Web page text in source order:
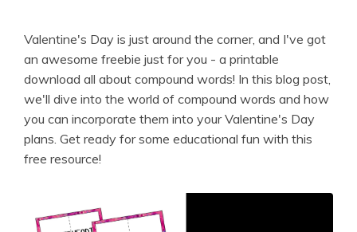
Valentine's Day is just around the corner, and I've got
an awesome freebie just for you - a printable
download all about compound words! In this blog post,
we'll dive into the world of compound words and how
you can incorporate them into your Valentine's Day
plans. Get ready for some educational fun with this
free resource!